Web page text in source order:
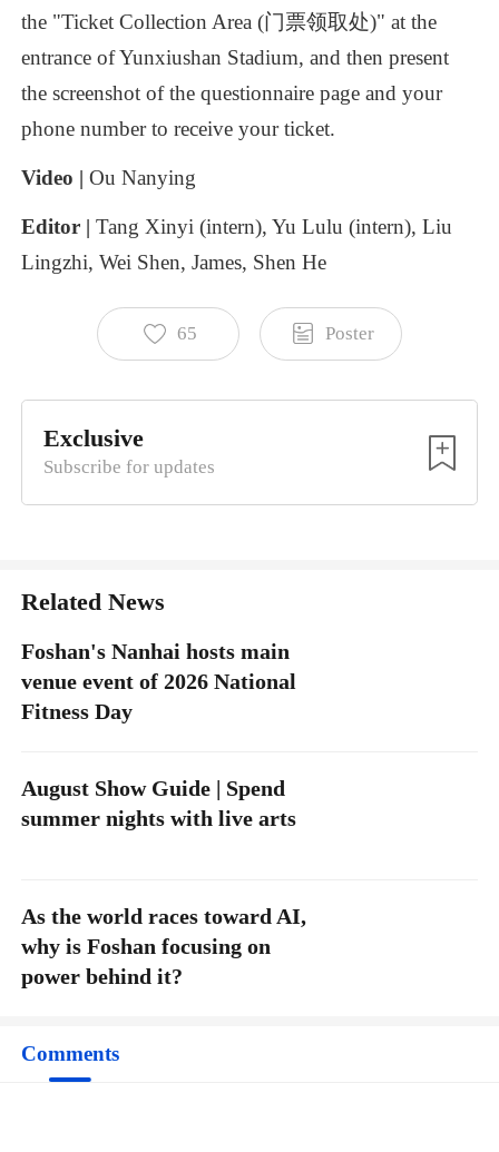
the "Ticket Collection Area (门票领取处)" at the
entrance ofYunxiushan Stadium, and then present
the screenshot of the questionnaire page and your
phone number to receive your ticket.
Video | Ou Nanying
Editor | Tang Xinyi (intern), Yu Lulu (intern), Liu
Lingzhi, Wei Shen, James, Shen He
65 Poster
Exclusive
Subscribe for updates
Related News
Foshan's Nanhai hosts main
venue event of 2026 National
Fitness Day
August Show Guide | Spend
summer nights with live arts
As the world races toward AI,
why is Foshan focusing on
power behind it?
Comments